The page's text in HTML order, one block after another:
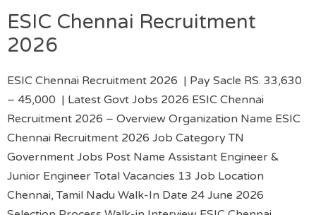
ESIC Chennai Recruitment
2026
ESIC Chennai Recruitment 2026 | Pay Sacle RS. 33,630
– 45,000 | Latest Govt Jobs 2026 ESIC Chennai
Recruitment 2026 – Overview Organization Name ESIC
Chennai Recruitment 2026 Job Category TN
Government Jobs Post Name Assistant Engineer &
Junior Engineer Total Vacancies 13 Job Location
Chennai, Tamil Nadu Walk-In Date 24 June 2026